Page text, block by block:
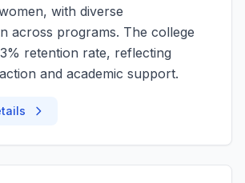
with diverse
across programs. The college
retention rate, reflecting
and academic support.